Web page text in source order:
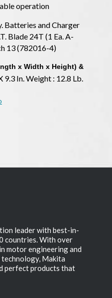
operation
Batteries and Charger
Blade 24T (1 Ea. A-
13 (782016-4)
x Width x Height) &
9.3 In. Weight : 12.8 Lb.
leader with best-in-
countries. With over
motor engineering and
Makita
perfect products that